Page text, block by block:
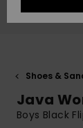
GIFTCARDS
Shoes &
Java
Boys Black